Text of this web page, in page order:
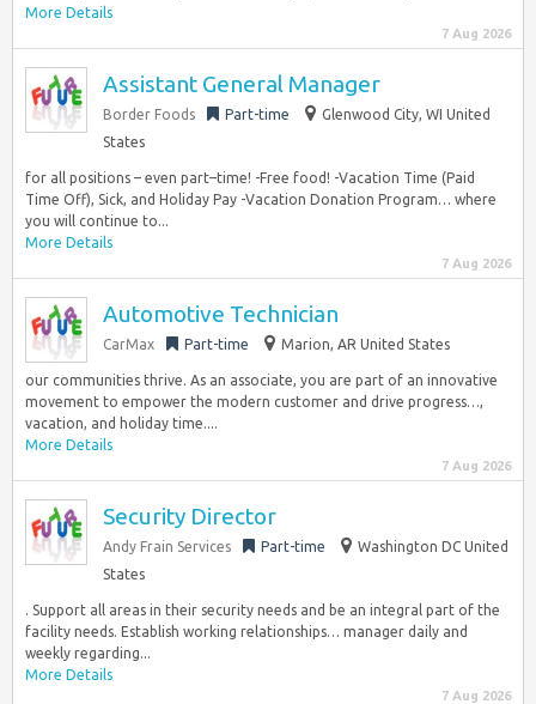
More Details
7 Aug 2026
Assistant General Manager
Border Foods Part-time
Glenwood City, WI United
States
for all positions – even part–time! -Free food! -Vacation Time (Paid
Time Off), Sick, and Holiday Pay -Vacation Donation Program… where
you will continue to...
More Details
7 Aug 2026
Automotive Technician
CarMax Part-time Marion, AR United States
our communities thrive. As an associate, you are part of an innovative
movement to empower the modern customer and drive progress…,
vacation, and holiday time....
More Details
7 Aug 2026
Security Director
Andy Frain Services Part-time
Washington DC United
States
. Support all areas in their security needs and be an integral part of the
facility needs. Establish working relationships… manager daily and
weekly regarding...
More Details
7 Aug 2026